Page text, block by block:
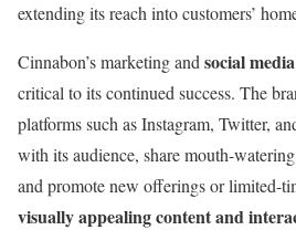
extending its reach into customers’
Cinnabon’s marketing and social
critical to its continued success. The
platforms such as Instagram, Twitter,
with its audience, share mouth-
and promote new offerings or limited-
visually appealing content and